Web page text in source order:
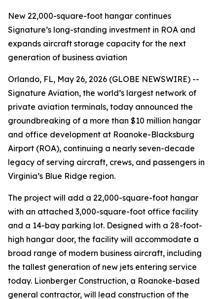
New 22,000-square-foot hangar continues
Signature’s long-standing investment in ROA and
expands aircraft storage capacity for the next
generation of business aviation
Orlando, FL, May 26, 2026 (GLOBE NEWSWIRE) --
Signature Aviation, the world’s largest network of
private aviation terminals, today announced the
groundbreaking of a more than $10 million hangar
and office development at Roanoke-Blacksburg
Airport (ROA), continuing a nearly seven-decade
legacy of serving aircraft, crews, and passengers in
Virginia’s Blue Ridge region.
The project will add a 22,000-square-foot hangar
with an attached 3,000-square-foot office facility
and a 14-bay parking lot. Designed with a 28-foot-
high hangar door, the facility will accommodate a
broad range of modern business aircraft, including
the tallest generation of new jets entering service
today. Lionberger Construction, a Roanoke-based
general contractor, will lead construction of the